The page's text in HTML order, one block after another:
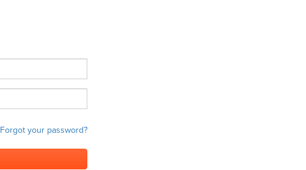
Forgot your password?